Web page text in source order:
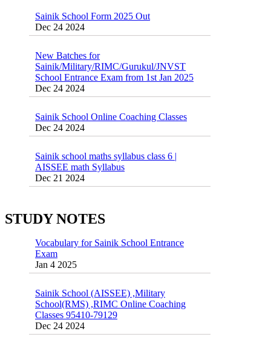
Dec 24 2024
Sainik/Military/RIMC/Gurukul/JNVST
School Entrance Exam from 1st Jan 2025
Dec 24 2024
Dec 24 2024
AISSEE math Syllabus
Dec 21 2024
STUDY NOTES
55 Most Important Idioms for Competitive
Exam
Jan 4 2025
School(RMS) ,RIMC Online Coaching
Classes 95410-79129
Dec 24 2024